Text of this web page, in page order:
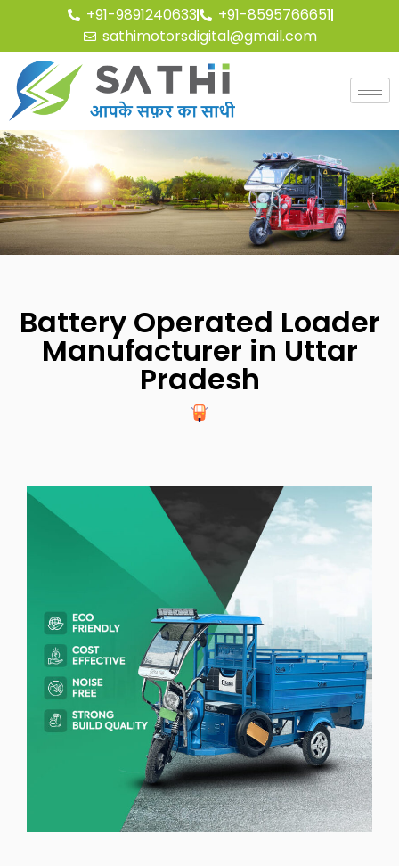
+91-9891240633
+91-8595766651
sathimotorsdigital@gmail.com
Battery Operated Loader
Manufacturer in Uttar
Pradesh